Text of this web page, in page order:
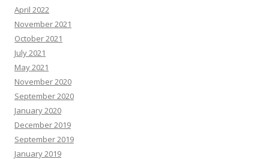
April 2022
November 2021
October 2021
July 2021
May 2021
November 2020
September 2020
January 2020
December 2019
September 2019
January 2019